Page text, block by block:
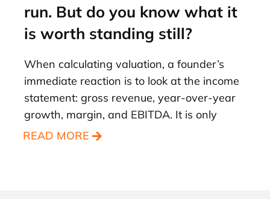
run. But do you know what it
is worth standing still?
When calculating valuation, a founder’s
immediate reaction is to look at the income
statement: gross revenue, year-over-year
growth, margin, and EBITDA. It is only
READ MORE